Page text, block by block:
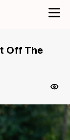
Off The